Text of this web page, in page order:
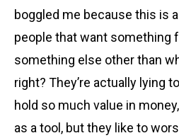
boggled me because this is
people that want something
something else other than
right? They’re actually lying
hold so much value in
as a tool, but they like to